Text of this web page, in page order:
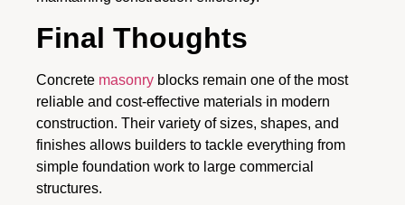
Final Thoughts
Concrete masonry blocks remain one of the most
reliable and cost-effective materials in modern
construction. Their variety of sizes, shapes, and
finishes allows builders to tackle everything from
simple foundation work to large commercial
structures.